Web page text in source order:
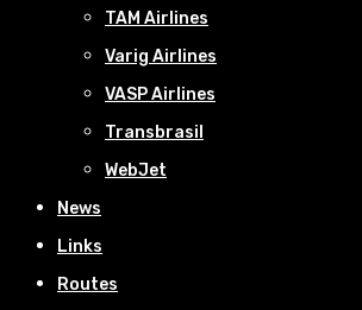
TAM Airlines
Varig Airlines
VASP Airlines
Transbrasil
WebJet
News
Links
Routes